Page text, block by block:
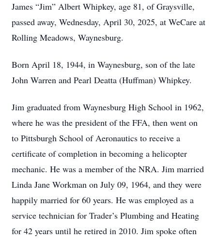
James “Jim” Albert Whipkey, age 81, of Graysville,
passed away, Wednesday, April 30, 2025, at WeCare at
Rolling Meadows, Waynesburg.
Born April 18, 1944, in Waynesburg, son of the late
John Warren and Pearl Deatta (Huffman) Whipkey.
Jim graduated from Waynesburg High School in 1962,
where he was the president of the FFA, then went on
to Pittsburgh School of Aeronautics to receive a
certificate of completion in becoming a helicopter
mechanic. He was a member of the NRA. Jim married
Linda Jane Workman on July 09, 1964, and they were
happily married for 60 years. He was employed as a
service technician for Trader’s Plumbing and Heating
for 42 years until he retired in 2010. Jim spoke often